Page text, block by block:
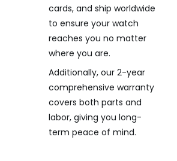
cards, and ship worldwide
to ensure your watch
reaches you no matter
where you are.
Additionally, our 2-year
comprehensive warranty
covers both parts and
labor, giving you long-
term peace of mind.